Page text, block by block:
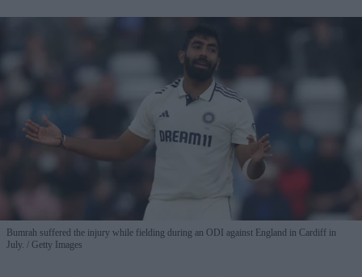
Bumrah suffered the injury while fielding during an ODI against England in Cardiff in
July.
Getty Images